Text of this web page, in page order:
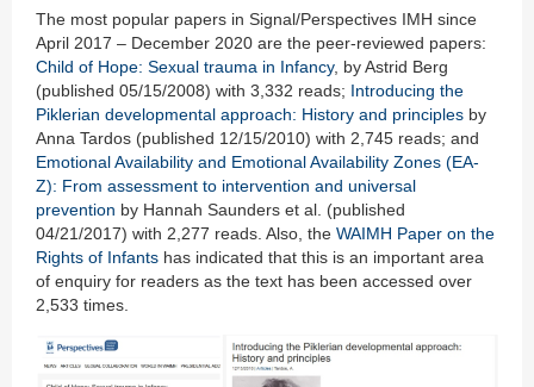
The most popular papers in Signal/Perspectives IMH since
April 2017 – December 2020 are the peer-reviewed papers:
Child of Hope: Sexual trauma in Infancy, by Astrid Berg
(published 05/15/2008) with 3,332 reads; Introducing the
Piklerian developmental approach: History and principles by
Anna Tardos (published 12/15/2010) with 2,745 reads; and
Emotional Availability and Emotional Availability Zones (EA-
Z): From assessment to intervention and universal
prevention by Hannah Saunders et al. (published
04/21/2017) with 2,277 reads. Also, the WAIMH Paper on the
Rights of Infants has indicated that this is an important area
of enquiry for readers as the text has been accessed over
2,533 times.